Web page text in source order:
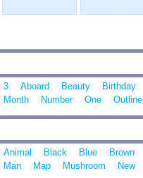
3 Aboard Beauty Birthday
Month
Number One Outline
Animal Black Blue Brown
Man
Map Mushroom New